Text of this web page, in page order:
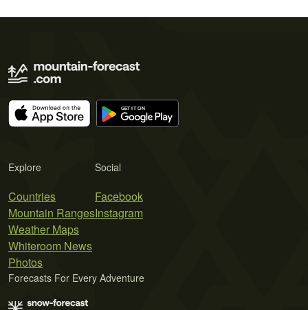
Explore
Countries
Mountain Ranges
Weather Maps
Whiteroom News
Photos
Social
Facebook
Instagram
Forecasts For Every Adventure